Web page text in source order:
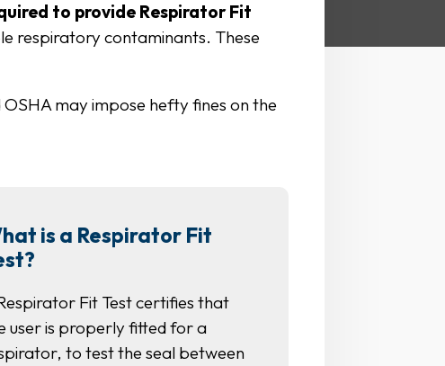
to provide Respirator Fit
respiratory contaminants. These
OSHA may impose hefty fines on the
is a Respirator Fit
Fit Test certifies that
user is properly fitted for a
to test the seal between